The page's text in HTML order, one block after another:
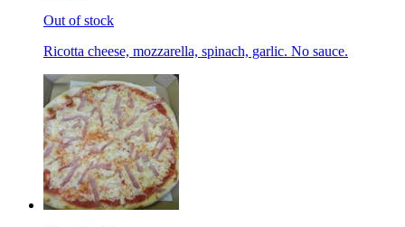
Out of stock
Ricotta cheese, mozzarella, spinach, garlic. No sauce.